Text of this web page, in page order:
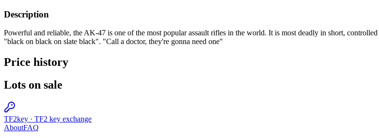
Description
Powerful and reliable, the AK-47 is one of the most popular assault rifles in the world. It is most deadly in short,
"black on black on slate black". "Call a doctor, they're gonna need one"
Price history
Lots on sale
TF2key · TF2 key exchange
AboutFAQ